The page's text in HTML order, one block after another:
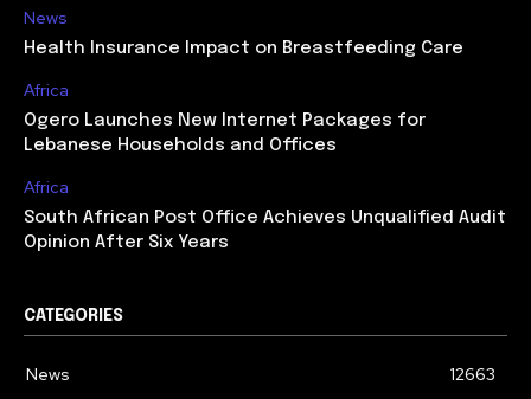
News
Health Insurance Impact on Breastfeeding Care
Africa
Ogero Launches New Internet Packages for
Lebanese Households and Offices
Africa
South African Post Office Achieves Unqualified Audit
Opinion After Six Years
CATEGORIES
News
12663